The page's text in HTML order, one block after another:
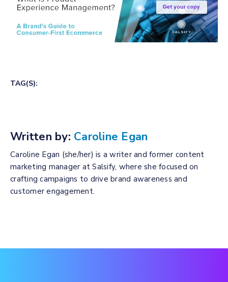
TAG(S):
Written by: Caroline Egan
Caroline Egan (she/her) is a writer and former content
marketing manager at Salsify, where she focused on
crafting campaigns to drive brand awareness and
customer engagement.